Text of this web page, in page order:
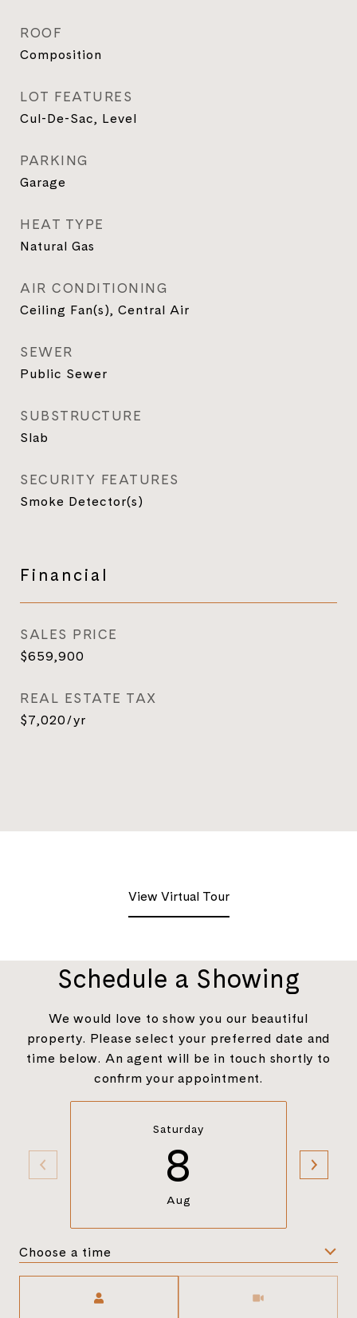
ROOF
Composition
LOT FEATURES
Cul-De-Sac, Level
PARKING
Garage
HEAT TYPE
Natural Gas
AIR CONDITIONING
Ceiling Fan(s), Central Air
SEWER
Public Sewer
SUBSTRUCTURE
Slab
SECURITY FEATURES
Smoke Detector(s)
Financial
SALES PRICE
$659,900
REAL ESTATE TAX
$7,020/yr
View Virtual Tour
Schedule a Showing
We would love to show you our beautiful
property. Please select your preferred date and
time below. An agent will be in touch shortly to
confirm your appointment.
Saturday
8
Aug
Choose a time